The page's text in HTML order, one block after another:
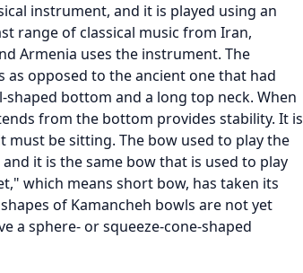
instrument, and it is played using an
range of classical music from Iran,
Armenia uses the instrument. The
opposed to the ancient one that had
bottom and a long top neck. When
from the bottom provides stability. It is
must be sitting. The bow used to play the
it is the same bow that is used to play
which means short bow, has taken its
of Kamancheh bowls are not yet
a sphere- or squeeze-cone-shaped